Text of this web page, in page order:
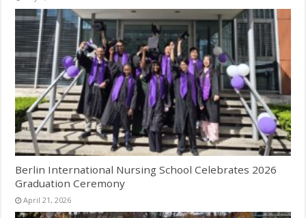
Berlin International Nursing School Celebrates 2026
Graduation Ceremony
April 21, 2026